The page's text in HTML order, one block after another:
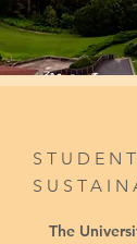
The